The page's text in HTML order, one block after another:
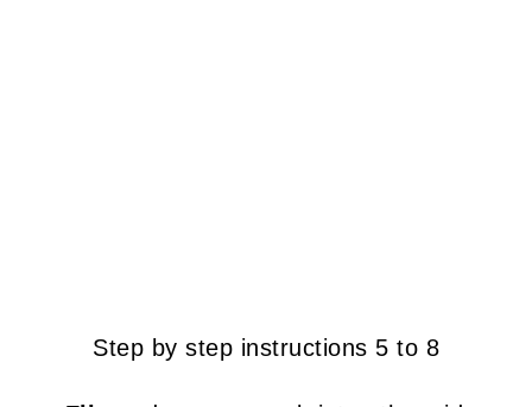
Step by step instructions 5 to 8